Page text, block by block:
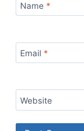
Name *
Email *
Website